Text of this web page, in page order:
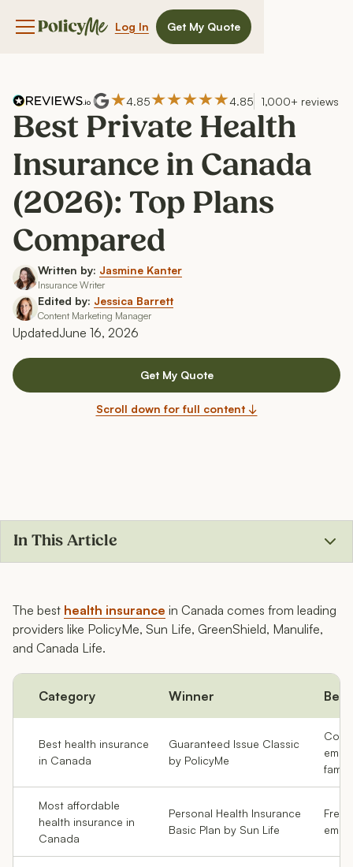
Navigation menu button
Log In Get My Quote
Best Private Health
Insurance in Canada
(2026): Top Plans
Compared
4.85 4.85 1,000+ reviews
Written by: Jasmine Kanter
Insurance Writer
Edited by: Jessica Barrett
Content Marketing Manager
UpdatedJune 16, 2026
Get My Quote
Scroll down for full content ↓
In This Article
The best health insurance in Canada comes from leading
providers like PolicyMe, Sun Life, GreenShield, Manulife,
and Canada Life.
Category Winner
Best health insurance
in Canada
Guaranteed Issue Classic
by PolicyMe
Most affordable
health insurance in
Canada
Personal Health Insurance
Basic Plan by Sun Life